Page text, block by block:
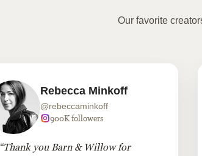
Our favorite
Rebecca Minkoff
@rebeccaminkoff
900K followers
“Thank you Barn & Willow for